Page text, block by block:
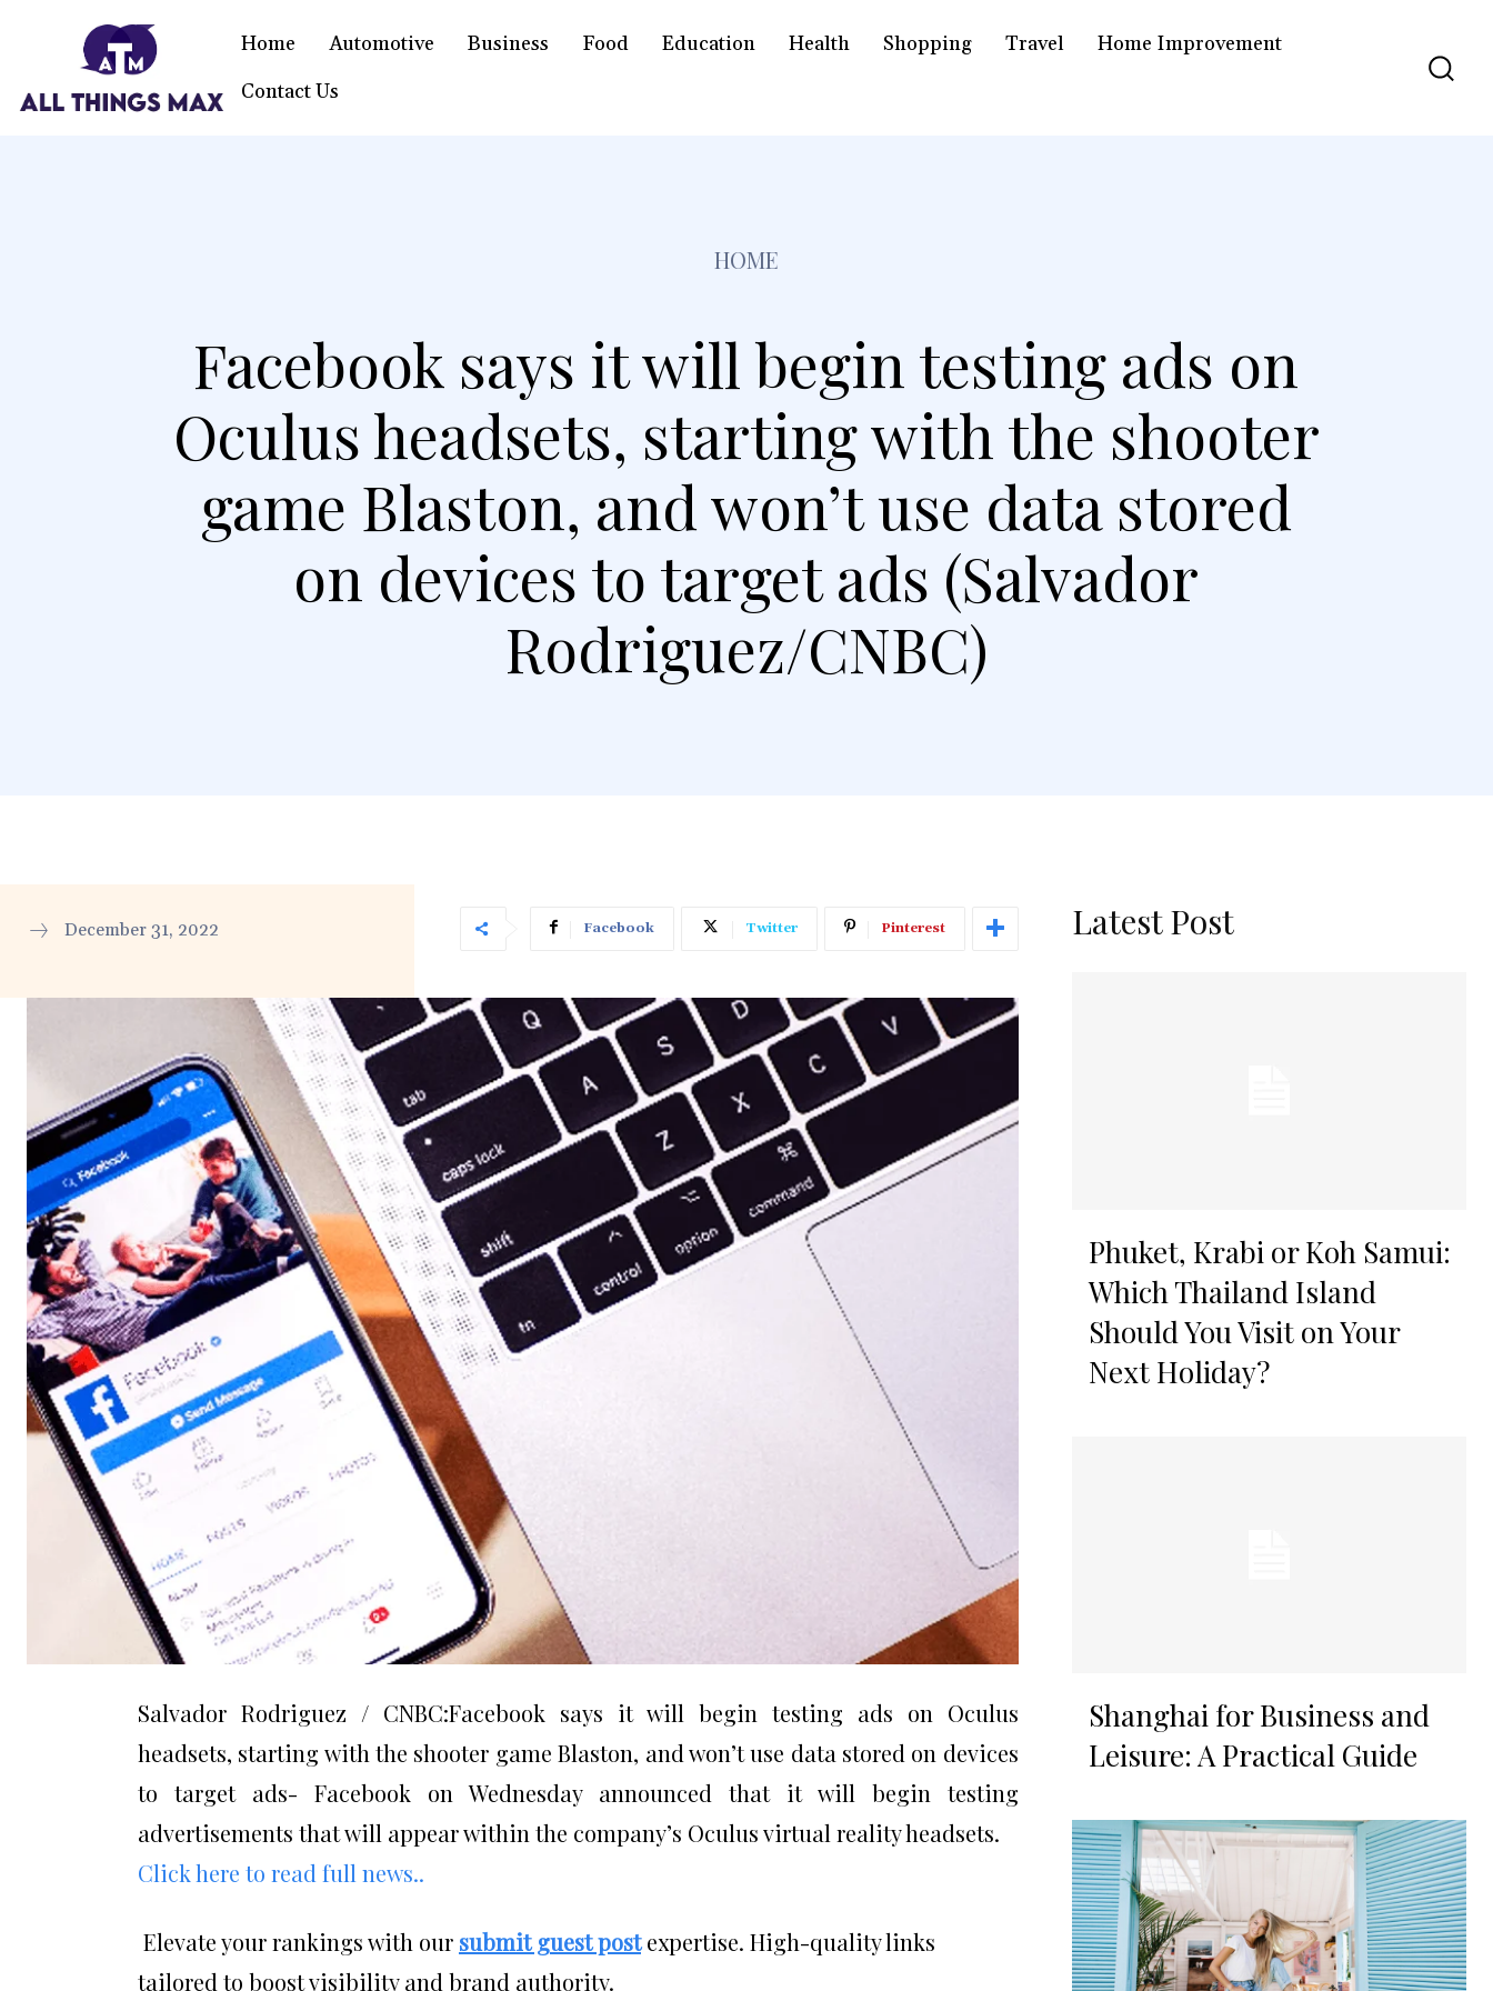
Home Automotive Business Food Education Health Shopping Travel
Home Improvement
Contact Us
HOME
Facebook says it will begin testing ads on
Oculus headsets, starting with the shooter
game Blaston, and won’t use data stored
on devices to target ads (Salvador
Rodriguez/CNBC)
December 31, 2022 Facebook Twitter Pinterest
Salvador Rodriguez / CNBC:Facebook says it will begin testing ads on Oculus
headsets, starting with the shooter game Blaston, and won’t use data stored on devices
to target ads- Facebook on Wednesday announced that it will begin testing
advertisements that will appear within the company’s Oculus virtual reality headsets.
Click here to read full news..
Elevate your rankings with our submit guest postexpertise. High-quality links
tailored to boost visibility and brand authority.
Latest Post
Phuket, Krabi or Koh Samui:
Which Thailand Island
Should You Visit on Your
Next Holiday?
Shanghai for Business and
Leisure: A Practical Guide